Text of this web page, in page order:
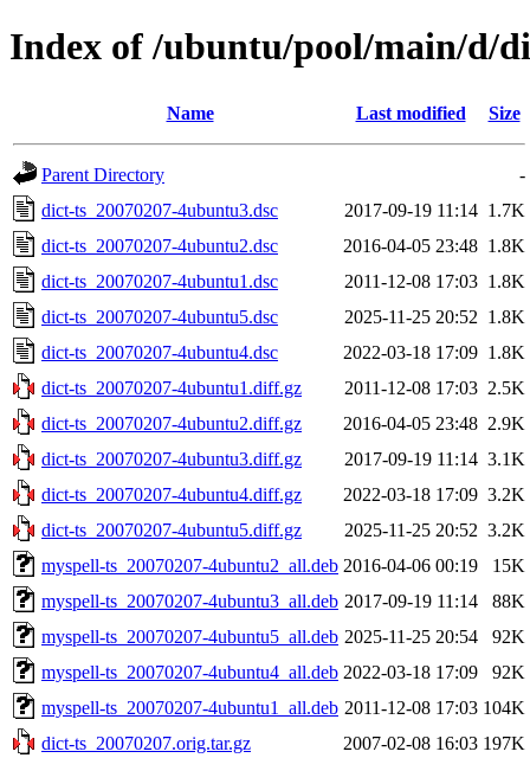
Index of /ubuntu/pool/main/d/
Name Last modified Size
Parent Directory
-
dict-ts_20070207-4ubuntu3.dsc
2017-09-19 11:14 1.7K
dict-ts_20070207-4ubuntu2.dsc
2016-04-05 23:48 1.8K
dict-ts_20070207-4ubuntu1.dsc
2011-12-08 17:03 1.8K
dict-ts_20070207-4ubuntu5.dsc
2025-11-25 20:52 1.8K
dict-ts_20070207-4ubuntu4.dsc
2022-03-18 17:09 1.8K
dict-ts_20070207-4ubuntu1.diff.gz
2011-12-08 17:03 2.5K
dict-ts_20070207-4ubuntu2.diff.gz
2016-04-05 23:48 2.9K
dict-ts_20070207-4ubuntu3.diff.gz
2017-09-19 11:14 3.1K
dict-ts_20070207-4ubuntu4.diff.gz
2022-03-18 17:09 3.2K
dict-ts_20070207-4ubuntu5.diff.gz
2025-11-25 20:52 3.2K
myspell-ts_20070207-4ubuntu2_all.deb 2016-04-06 00:19
15K
myspell-ts_20070207-4ubuntu3_all.deb 2017-09-19 11:14
88K
myspell-ts_20070207-4ubuntu5_all.deb 2025-11-25 20:54
92K
myspell-ts_20070207-4ubuntu4_all.deb 2022-03-18 17:09
92K
myspell-ts_20070207-4ubuntu1_all.deb 2011-12-08 17:03 104K
dict-ts_20070207.orig.tar.gz
2007-02-08 16:03 197K